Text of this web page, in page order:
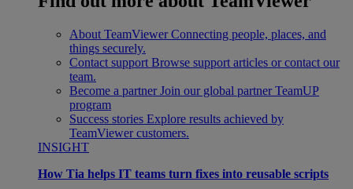
About TeamViewer Connecting people, places, and
things securely.
Contact support Browse support articles or contact our
team.
Become a partner Join our global partner TeamUP
program
Success stories Explore results achieved by
TeamViewer customers.
INSIGHT
How Tia helps IT teams turn fixes into reusable scripts